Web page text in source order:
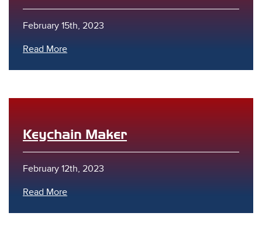
February 15th, 2023
Read More
Keychain Maker
February 12th, 2023
Read More